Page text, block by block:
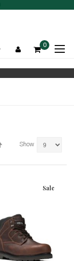
0
Show
Sale